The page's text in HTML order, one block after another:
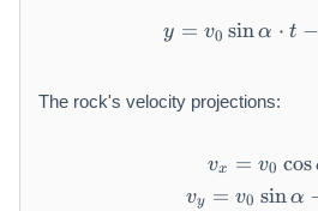
y
y = v0 sin α ⋅ t −
The rock's velocity projections:
v _
vx = v0 cos
v _
vy = v0 sinα